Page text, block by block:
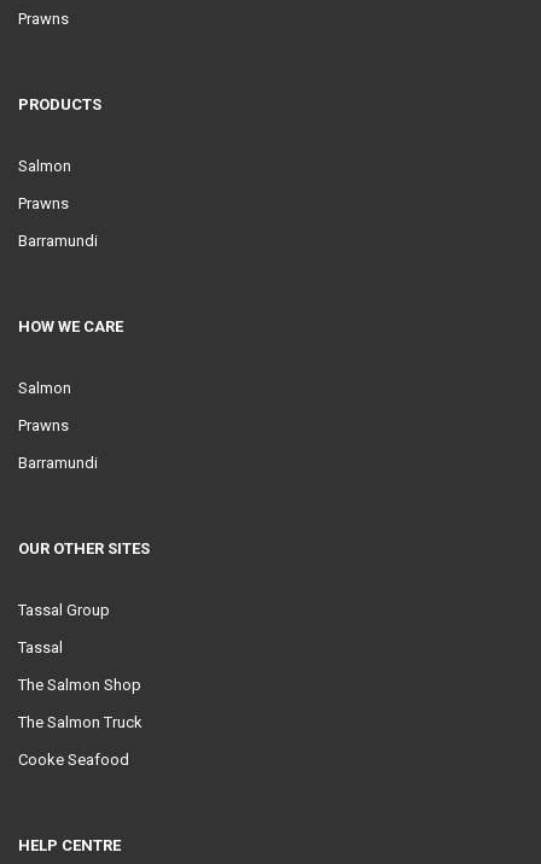
Prawns
PRODUCTS
Salmon
Prawns
Barramundi
HOW WE CARE
Salmon
Prawns
Barramundi
OUR OTHER SITES
Tassal Group
Tassal
The Salmon Shop
The Salmon Truck
Cooke Seafood
HELP CENTRE